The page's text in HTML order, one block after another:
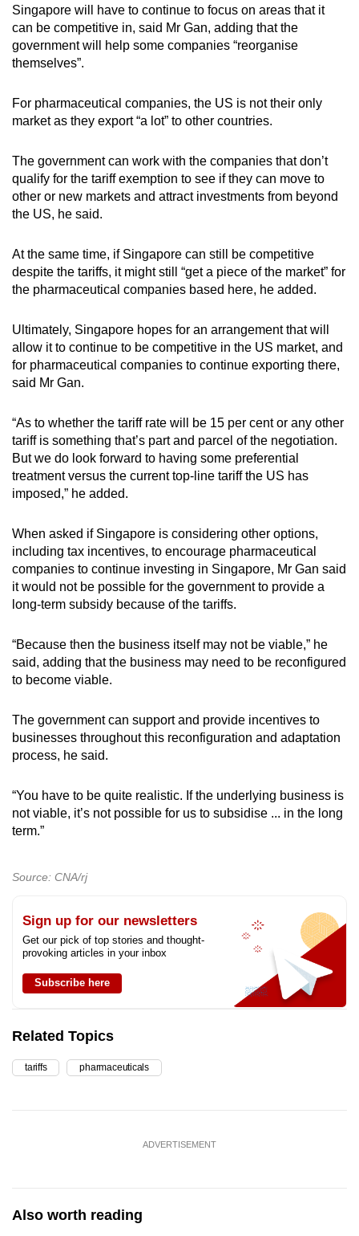
Singapore will have to continue to focus on areas that it
can be competitive in, said Mr Gan, adding that the
government will help some companies “reorganise
themselves”.
For pharmaceutical companies, the US is not their only
market as they export “a lot” to other countries.
The government can work with the companies that don’t
qualify for the tariff exemption to see if they can move to
other or new markets and attract investments from beyond
the US, he said.
At the same time, if Singapore can still be competitive
despite the tariffs, it might still “get a piece of the market” for
the pharmaceutical companies based here, he added.
Ultimately, Singapore hopes for an arrangement that will
allow it to continue to be competitive in the US market, and
for pharmaceutical companies to continue exporting there,
said Mr Gan.
“As to whether the tariff rate will be 15 per cent or any other
tariff is something that’s part and parcel of the negotiation.
But we do look forward to having some preferential
treatment versus the current top-line tariff the US has
imposed,” he added.
When asked if Singapore is considering other options,
including tax incentives, to encourage pharmaceutical
companies to continue investing in Singapore, Mr Gan said
it would not be possible for the government to provide a
long-term subsidy because of the tariffs.
“Because then the business itself may not be viable,” he
said, adding that the business may need to be reconfigured
to become viable.
The government can support and provide incentives to
businesses throughout this reconfiguration and adaptation
process, he said.
“You have to be quite realistic. If the underlying business is
not viable, it’s not possible for us to subsidise ... in the long
term.”
Source: CNA/rj
Sign up for our newsletters
Get our pick of top stories and thought-
provoking articles in your inbox
Subscribe here
Related Topics
tariffs pharmaceuticals
ADVERTISEMENT
Also worth reading